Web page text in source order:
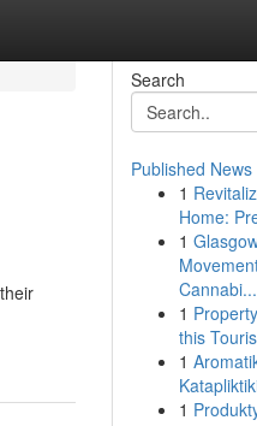
Search
Published News
1
Home:
1
Cannabi...
1
this
1
1